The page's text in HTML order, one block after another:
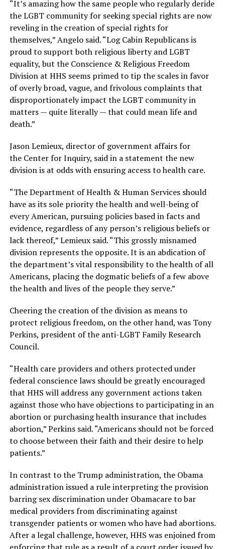
“It’s amazing how the same people who regularly deride
the LGBT community for seeking special rights are now
reveling in the creation of special rights for
themselves,” Angelo said. “Log Cabin Republicans is
proud to support both religious liberty and LGBT
equality, but the Conscience& Religious Freedom
Division at HHS seems primed to tip the scales in favor
of overly broad, vague, and frivolous complaints that
disproportionately impact the LGBT community in
matters — quite literally — that could mean life and
death.”
Jason Lemieux, director of government affairs for
the Center for Inquiry, said in a statement the new
division is at odds with ensuring access to health care.
“The Department of Health & Human Services should
have as its sole priority the health and well-being of
every American, pursuing policies based in facts and
evidence, regardless of any person’s religious beliefs or
lack thereof,” Lemieux said. “This grossly misnamed
division represents the opposite. It is an abdication of
the department’s vital responsibility to the health of all
Americans, placing the dogmatic beliefs of a few above
the health and lives of the people they serve.”
Cheering the creation of the division as means to
protect religious freedom, on the other hand, was Tony
Perkins, president of the anti-LGBT Family Research
Council.
“Health care providers and others protected under
federal conscience laws should be greatly encouraged
that HHS will address any government actions taken
against those who have objections to participating in an
abortion or purchasing health insurance that includes
abortion,” Perkins said. “Americans should not be forced
to choose between their faith and their desire to help
patients.”
In contrast to the Trump administration, the Obama
administration issued a rule interpreting the provision
barring sex discrimination under Obamacare to bar
medical providers from discriminating against
transgender patients or women who have had abortions.
After a legal challenge, however, HHS was enjoined from